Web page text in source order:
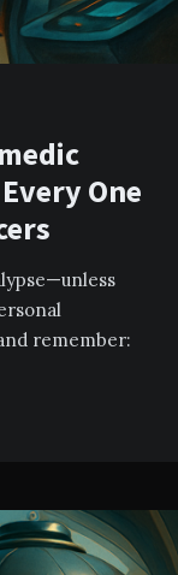
One
remember: